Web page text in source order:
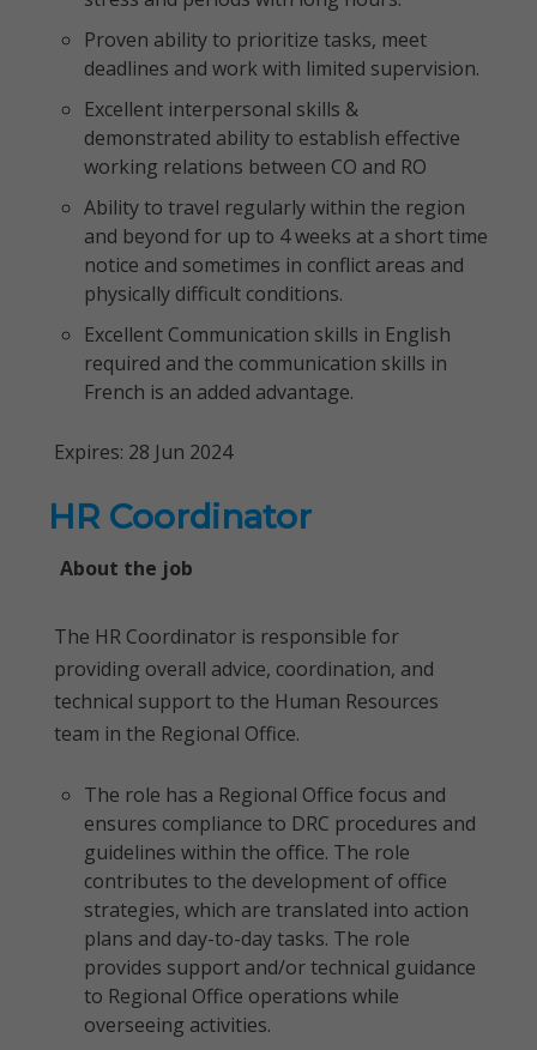
Proven ability to prioritize tasks, meet
deadlines and work with limited supervision.
Excellent interpersonal skills &
demonstrated ability to establish effective
working relations between CO and RO
Ability to travel regularly within the region
and beyond for up to 4 weeks at a short time
notice and sometimes in conflict areas and
physically difficult conditions.
Excellent Communication skills in English
required and the communication skills in
French is an added advantage.
Expires: 28 Jun 2024
HR Coordinator
About the job
The HR Coordinator is responsible for
providing overall advice, coordination, and
technical support to the Human Resources
team in the Regional Office.
The role has a Regional Office focus and
ensures compliance to DRC procedures and
guidelines within the office. The role
contributes to the development of office
strategies, which are translated into action
plans and day-to-day tasks. The role
provides support and/or technical guidance
to Regional Office operations while
overseeing activities.